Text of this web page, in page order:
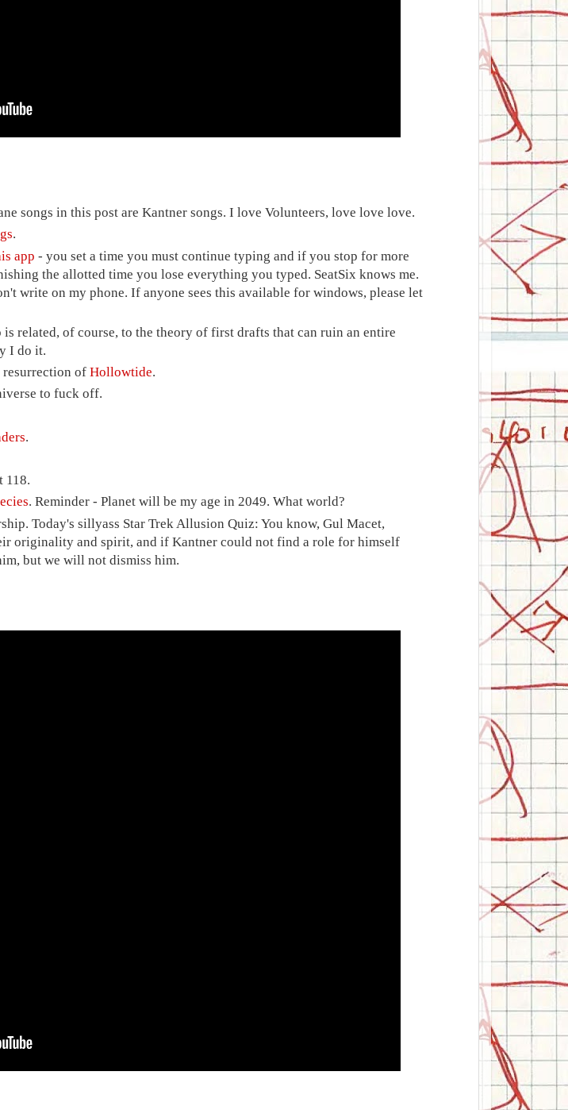
songs in this post are Kantner songs. I love Volunteers, love love love.
.
app - you set a time you must continue typing and if you stop for more
the allotted time you lose everything you typed. SeatSix knows me.
write on my phone. If anyone sees this available for windows, please let
related, of course, to the theory of first drafts that can ruin an entire
I do it.
resurrection ofHollowtide.
to fuck off.
.
118.
. Reminder - Planet will be my age in 2049. What world?
Today's sillyass Star Trek Allusion Quiz: You know, Gul Macet,
originality and spirit, and if Kantner could not find a role for himself
but we will not dismiss him.